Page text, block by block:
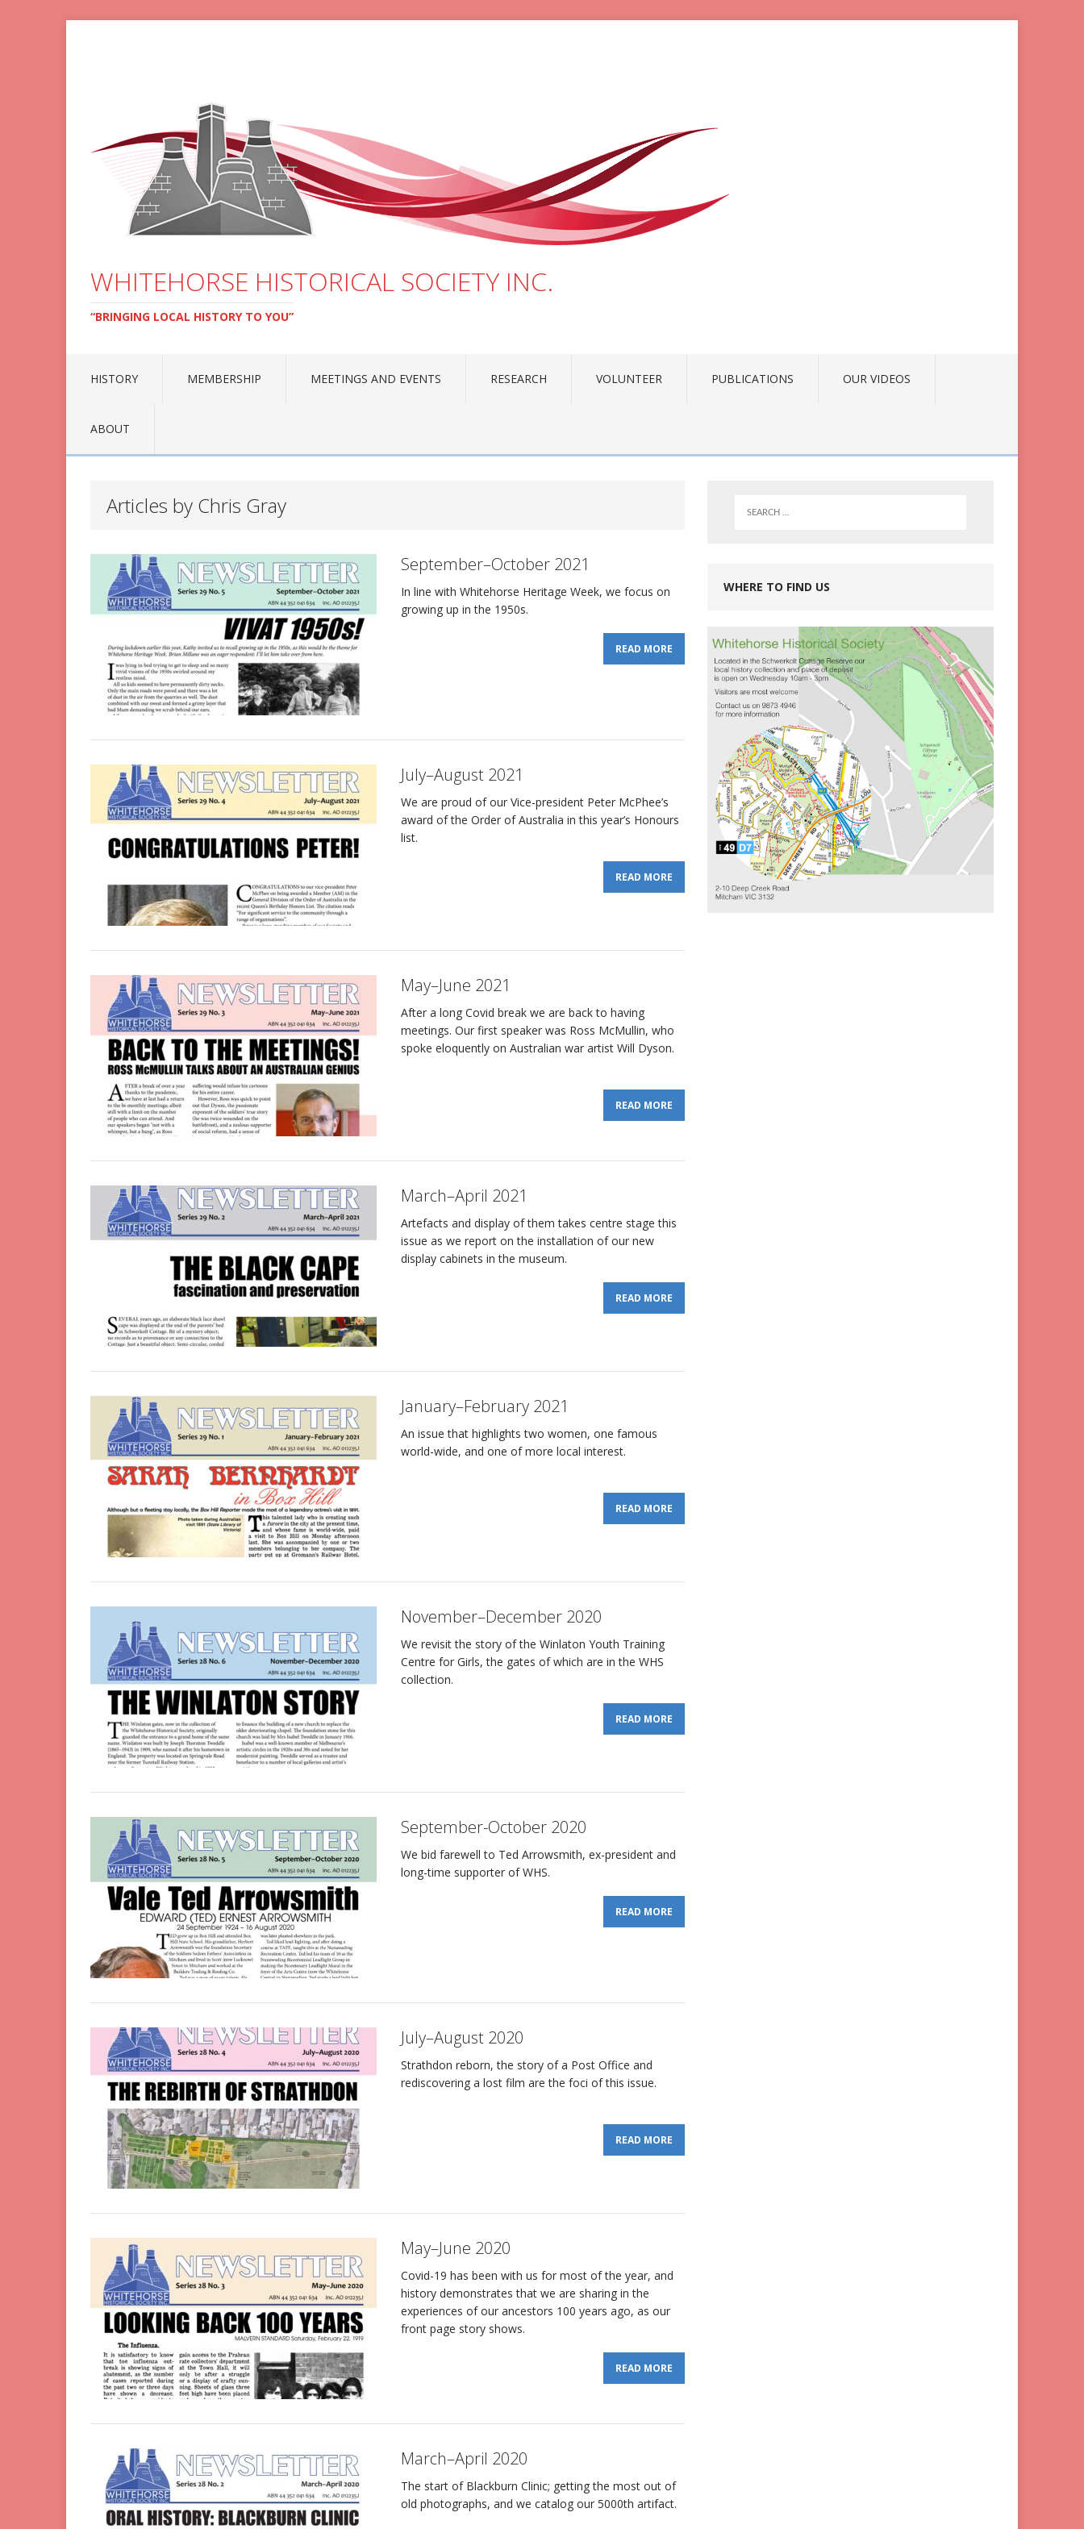
WHITEHORSE HISTORICAL SOCIETY INC.
“BRINGING LOCAL HISTORY TO YOU”
HISTORY MEMBERSHIP MEETINGS AND EVENTS RESEARCH VOLUNTEER PUBLICATIONS OUR VIDEOS
ABOUT
Articles by Chris Gray
September–October 2021
In line with Whitehorse Heritage Week, we focus on
growing up in the 1950s.
READ MORE
July–August 2021
We are proud of our Vice-president Peter McPhee’s
award of the Order of Australia in this year’s Honours
list.
READ MORE
May–June 2021
After a long Covid break we are back to having
meetings. Our first speaker was Ross McMullin, who
spoke eloquently on Australian war artist Will Dyson.
READ MORE
March–April 2021
Artefacts and display of them takes centre stage this
issue as we report on the installation of our new
display cabinets in the museum.
READ MORE
January–February 2021
An issue that highlights two women, one famous
world-wide, and one of more local interest.
READ MORE
November–December 2020
We revisit the story of the Winlaton Youth Training
Centre for Girls, the gates of which are in the WHS
collection.
READ MORE
September-October 2020
We bid farewell to Ted Arrowsmith, ex-president and
long-time supporter of WHS.
READ MORE
July–August 2020
Strathdon reborn, the story of a Post Office and
rediscovering a lost film are the foci of this issue.
READ MORE
May–June 2020
Covid-19 has been with us for most of the year, and
history demonstrates that we are sharing in the
experiences of our ancestors 100 years ago, as our
front page story shows.
READ MORE
March–April 2020
The start of Blackburn Clinic; getting the most out of
old photographs, and we catalog our 5000th artifact.
WHERE TO FIND US